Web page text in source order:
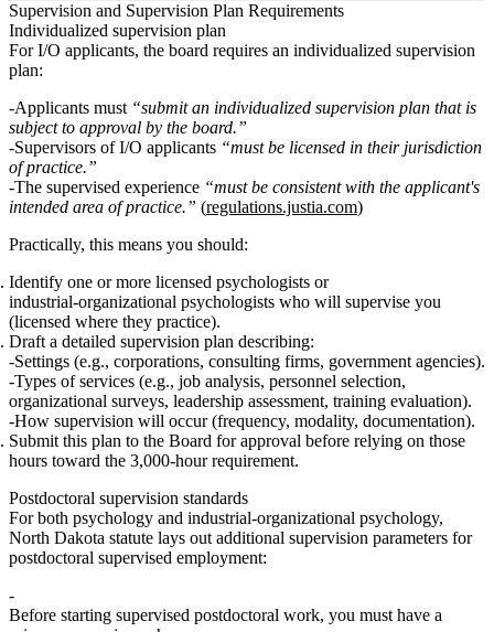
Supervision and Supervision Plan Requirements
Individualized supervision plan
For I/O applicants, the board requires an individualized supervision
plan:
Applicants must “submit an individualized supervision plan that is
subject to approval by the board.”
Supervisors of I/O applicants “must be licensed in their jurisdiction
of practice.”
The supervised experience “must be consistent with the applicant's
intended area of practice.” (regulations.justia.com)
Practically, this means you should:
Identify one or more licensed psychologists or
industrial‑organizational psychologists who will supervise you
(licensed where they practice).
Draft a detailed supervision plan describing:
Settings (e.g., corporations, consulting firms, government agencies).
Types of services (e.g., job analysis, personnel selection,
organizational surveys, leadership assessment, training evaluation).
How supervision will occur (frequency, modality, documentation).
Submit this plan to the Board for approval before relying on those
hours toward the 3,000‑hour requirement.
Postdoctoral supervision standards
For both psychology and industrial‑organizational psychology,
North Dakota statute lays out additional supervision parameters for
postdoctoral supervised employment:
Before starting supervised postdoctoral work, you must have a